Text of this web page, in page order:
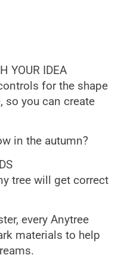
YOUR IDEA
for the shape
so you can create
in the autumn?
tree will get correct
every Anytree
materials to help